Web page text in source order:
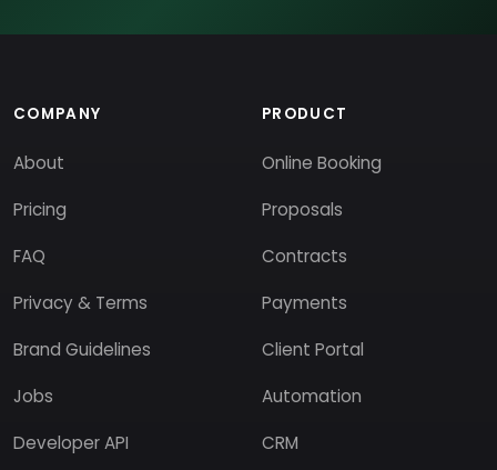
COMPANY
About
Pricing
FAQ
Privacy & Terms
Brand Guidelines
Jobs
Developer API
PRODUCT
Online Booking
Proposals
Contracts
Payments
Client Portal
Automation
CRM